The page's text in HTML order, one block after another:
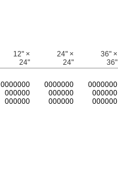
12" ×
24"
24" ×
24"
36" ×
36"
0000000 0000000 0000000
000000 000000
000000
000000 000000 000000